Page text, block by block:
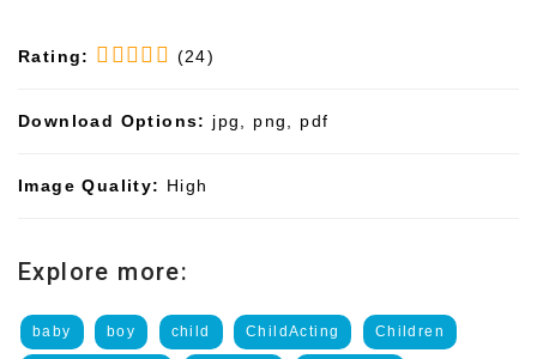
Rating: (24)
Download Options: jpg, png, pdf
Image Quality: High
Explore more:
baby boy child ChildActing Children